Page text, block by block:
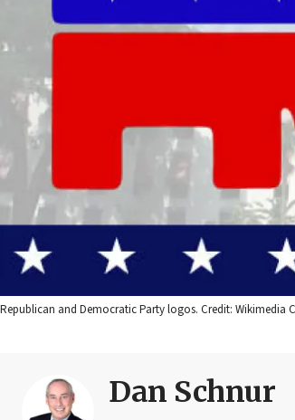
Republican and Democratic Party logos. Credit: Wikimedia
Dan Schnur